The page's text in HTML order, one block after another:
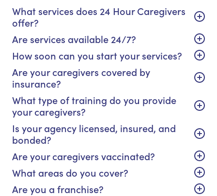
What services does 24 Hour Caregivers
offer?
Are services available 24/7?
How soon can you start your services?
Are your caregivers covered by
insurance?
What type of training do you provide
your caregivers?
Is your agency licensed, insured, and
bonded?
Are your caregivers vaccinated?
What areas do you cover?
Are you a franchise?